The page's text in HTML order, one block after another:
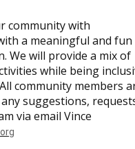
community with
a meaningful and fun
We will provide a mix of
while being
community members
suggestions,
via email Vince